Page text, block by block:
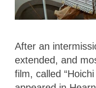
After an
extended, and
film, called